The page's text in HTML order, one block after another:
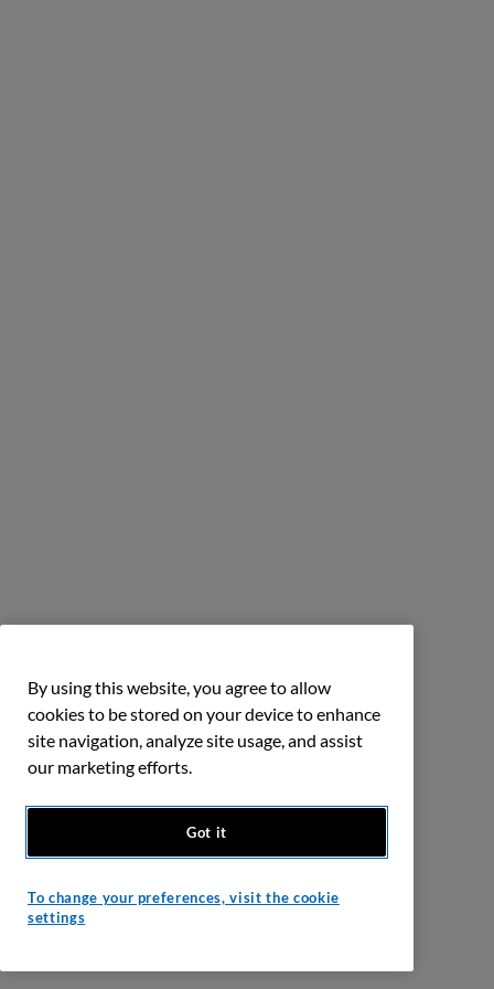
By using this website, you agree to allow
cookies to be stored on your device to enhance
site navigation, analyze site usage, and assist
our marketing efforts.
Got it
To change your preferences, visit the cookie
settings